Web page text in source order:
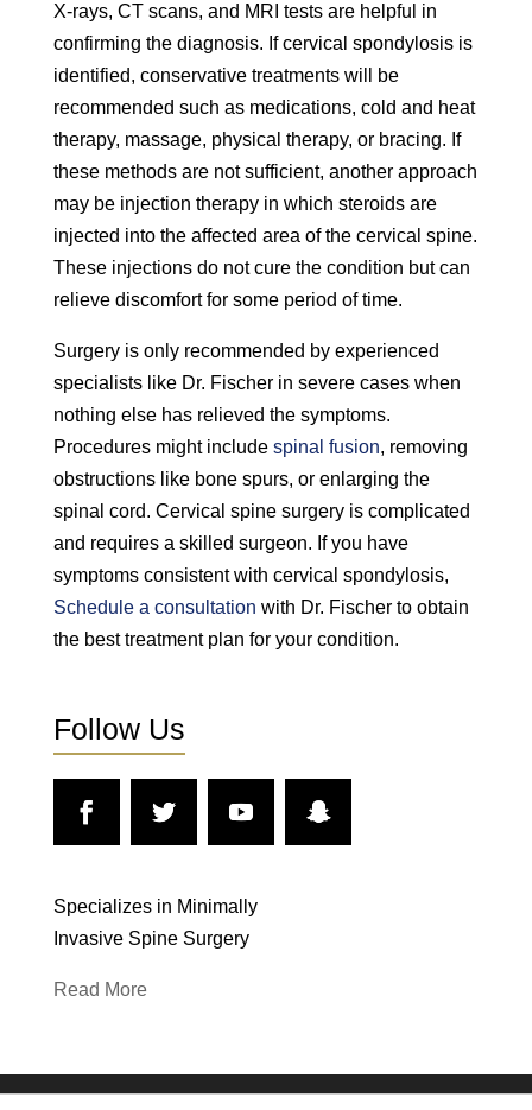
X-rays, CT scans, and MRI tests are helpful in
confirming the diagnosis. If cervical spondylosis is
identified, conservative treatments will be
recommended such as medications, cold and heat
therapy, massage, physical therapy, or bracing. If
these methods are not sufficient, another approach
may be injection therapy in which steroids are
injected into the affected area of the cervical spine.
These injections do not cure the condition but can
relieve discomfort for some period of time.
Surgery is only recommended by experienced
specialists like Dr. Fischer in severe cases when
nothing else has relieved the symptoms.
Procedures might include spinal fusion, removing
obstructions like bone spurs, or enlarging the
spinal cord. Cervical spine surgery is complicated
and requires a skilled surgeon. If you have
symptoms consistent with cervical spondylosis,
Schedule a consultation with Dr. Fischer to obtain
the best treatment plan for your condition.
Follow Us
Specializes in Minimally
Invasive Spine Surgery
Read More